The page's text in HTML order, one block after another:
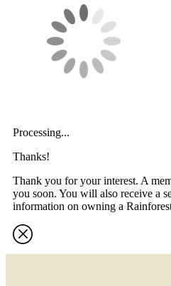
Processing...
Thanks!
Thank you for your interest. A
you soon. You will also receive a
information on owning a